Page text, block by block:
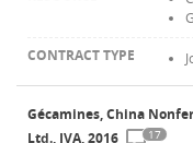
Gécamines, China
Ltd., JVA, 2016
17